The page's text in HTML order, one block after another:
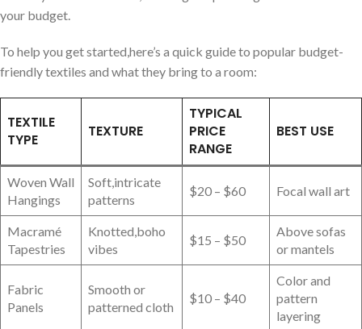
your budget.
To⁣ help you get⁣ started,here’s a quick guide to ‍popular budget-
friendly textiles⁣ and what they bring to a room:
TEXTILE
⁤TYPE
TEXTURE
TYPICAL
PRICE
RANGE
BEST USE
Woven Wall
Hangings
Soft,intricate
patterns
$20 – $60 Focal wall art
Macramé
Tapestries
Knotted,boho
vibes
$15 – $50
Above sofas
or mantels
Fabric
Panels
Smooth or
patterned cloth
$10 – $40
Color and
pattern
layering